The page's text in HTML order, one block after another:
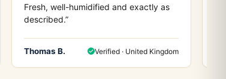
Fresh, well-humidified and exactly as
described.”
Thomas B. Verified · United Kingdom